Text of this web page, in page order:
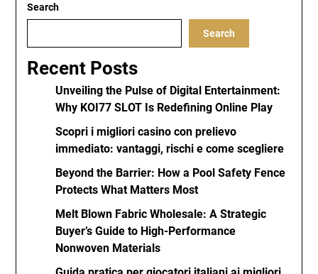
Search
Search
Recent Posts
Unveiling the Pulse of Digital Entertainment:
Why KOI77 SLOT Is Redefining Online Play
Scopri i migliori casino con prelievo
immediato: vantaggi, rischi e come scegliere
Beyond the Barrier: How a Pool Safety Fence
Protects What Matters Most
Melt Blown Fabric Wholesale: A Strategic
Buyer’s Guide to High-Performance
Nonwoven Materials